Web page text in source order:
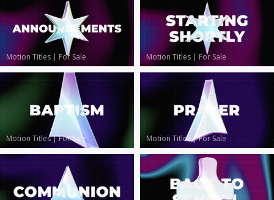
Motion Titles | For Sale Motion Titles | For Sale
Motion Titles|For Sale Motion Titles|For Sale